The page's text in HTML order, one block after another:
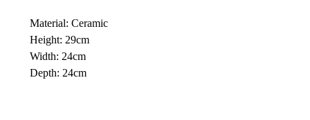
Material: Ceramic
Height: 29cm
Width: 24cm
Depth: 24cm